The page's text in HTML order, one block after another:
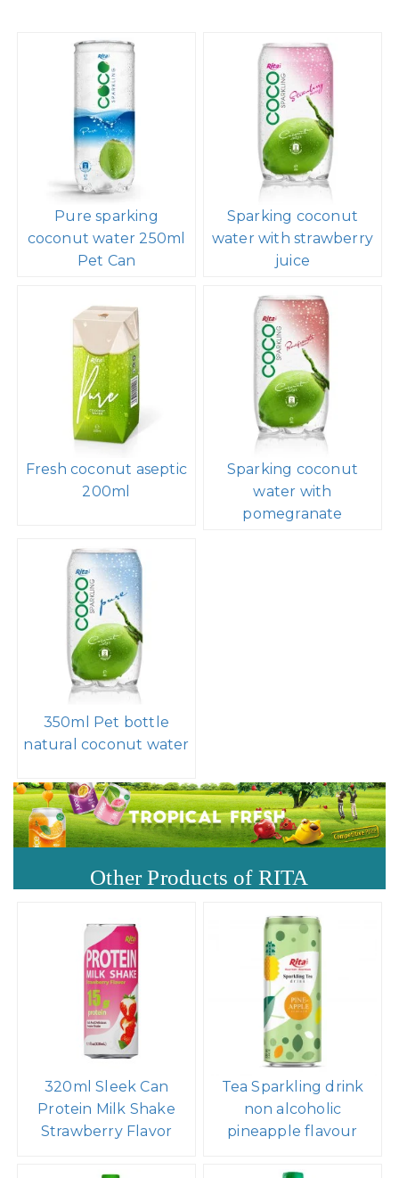
Pure sparking
coconut water 250ml
Pet Can
Sparking coconut
water with strawberry
juice
Fresh coconut aseptic
200ml
Sparking coconut
water with
pomegranate
350ml Pet bottle
natural coconut water
Other Products of RITA
320ml Sleek Can
Protein Milk Shake
Strawberry Flavor
Tea Sparkling drink
non alcoholic
pineapple flavour